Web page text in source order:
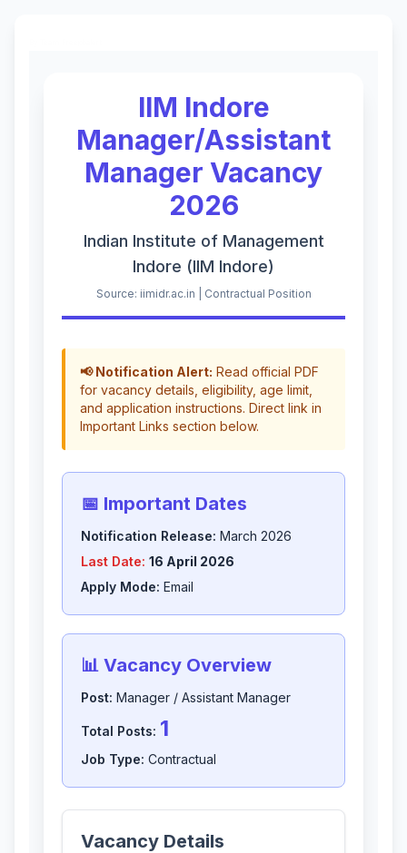
IIM Indore
Manager/Assistant
Manager Vacancy
2026
Indian Institute of Management
Indore (IIM Indore)
Source: iimidr.ac.in | Contractual Position
📢 Notification Alert: Read official PDF
for vacancy details, eligibility, age limit,
and application instructions. Direct link in
Important Links section below.
📅 Important Dates
Notification Release: March 2026
Last Date: 16 April 2026
Apply Mode: Email
📊 Vacancy Overview
Post: Manager / Assistant Manager
Total Posts: 1
Job Type: Contractual
Vacancy Details